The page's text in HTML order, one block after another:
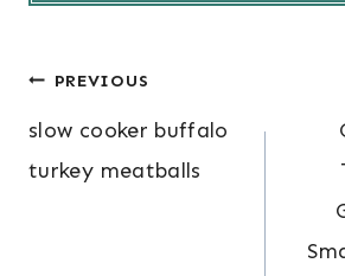
post
navigation
PREVIOUS
slow cooker buffalo
turkey meatballs